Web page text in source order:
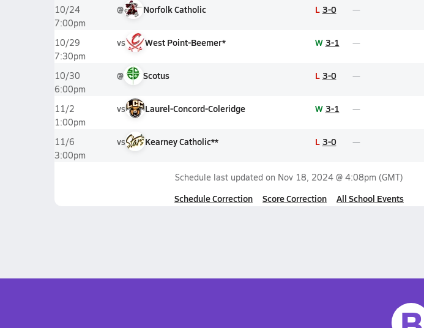
10/24
7:00pm
@ Norfolk Catholic L 3-0
10/29
7:30pm
vs West Point-Beemer* W 3-1
10/30
6:00pm
@ Scotus L 3-0
11/2
1:00pm
vs Laurel-Concord-Coleridge W 3-1
11/6
3:00pm
vs Kearney Catholic** L 3-0
Schedule last updated on Nov 18, 2024 @ 4:08pm (GMT)
Schedule Correction Score Correction All School Events